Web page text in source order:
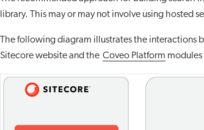
library. This may or may not involve using hosted
The following diagram illustrates the interactions
Sitecore website and the Coveo Platform modules